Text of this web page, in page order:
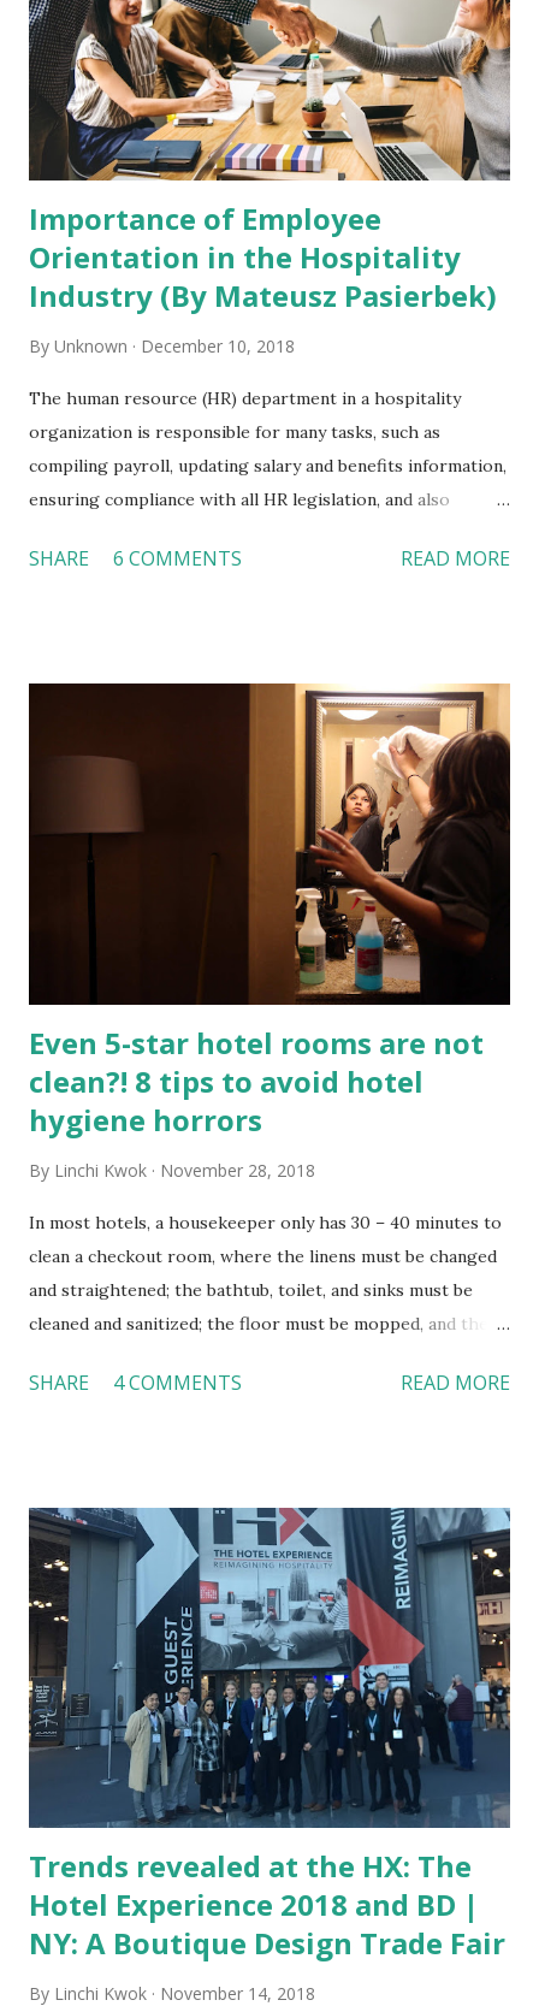
industry with young people who need them. Hyatt is
dedicated to being part of the solution for youth
unemployment and they are using their platform in the
hospitality industry to make it happen. Hyatt’s main
concentration is ensuring that candidates are given the
resou...
Importance of Employee
Orientation in the Hospitality
Industry (By Mateusz Pasierbek)
By Unknown December 10, 2018
The human resource (HR) department in a hospitality
organization is responsible for many tasks, such as
compiling payroll, updating salary and benefits information,
ensuring compliance with all HR legislation, and also
responsibility on the list, conducting orientation, often
employees to the hospitality business relates directly to
the future success of individuals as well as the success of
the hospitality organization. So, what exactly is the
purpose of employee orientation and how can hotels and
restaurants improve this vital process? The Purpose of
the Orientation According to Mary Tanke, Ph.D., a
professor at the School of Hospitality Management at
Florida International University in Miami, an orientation
can be defined as “a method of famil...
SHARE 6 COMMENTS READ MORE
Even 5-star hotel rooms are not
clean?! 8 tips to avoid hotel
hygiene horrors
By Linchi Kwok November 28, 2018
In most hotels, a housekeeper only has 30 – 40 minutes to
clean a checkout room, where the linens must be changed
and straightened; the bathtub, toilet, and sinks must be
cleaned and sanitized; the floor must be mopped, and the
stay in a clean hotel room, the fact is not all hotel rooms
from other travelers’ germs, mostly because not every
spot in a hotel room will get sanitized every time when a
guest checks out. The direst places or spots in a hotel
room include: Light switches, TV or any types of remote
controls, toilets (including the flush handle, toilet paper
dispenser, and the wall/floor around a toilet), bathroom
sinks, telephone, keyboard, hairdryer, carpeting, and
bedspread. Other items, such as drinking glasses, coffee
machines, o...
SHARE 4 COMMENTS READ MORE
Trends revealed at the HX: The
Hotel Experience 2018 and BD |
NY: A Boutique Design Trade Fair
By Linchi Kwok November 14, 2018